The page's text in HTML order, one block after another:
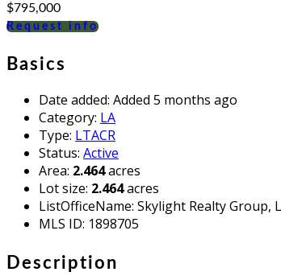
$795,000
Request info
Basics
Date added: Added 5 months ago
Category: LA
Type: LTACR
Status: Active
Area: 2.464acres
Lot size: 2.464acres
ListOfficeName: Skylight Realty Group,
MLS ID: 1898705
Description